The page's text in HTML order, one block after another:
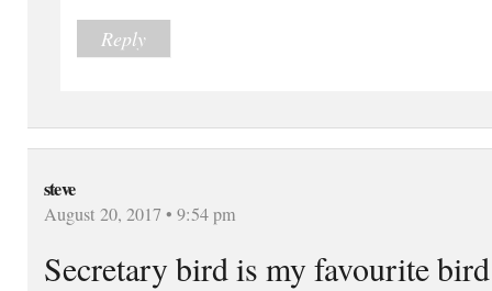
Reply
steve
August 20, 2017 • 9:54 pm
Secretary bird is my favourite